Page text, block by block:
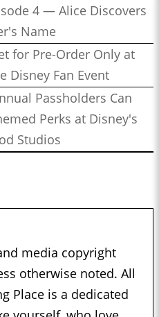
4 — Alice Discovers
Name
for Pre-Order Only at
Disney Fan Event
Passholders Can
Perks at Disney's
Studios
media copyright
otherwise noted. All
Place is a dedicated